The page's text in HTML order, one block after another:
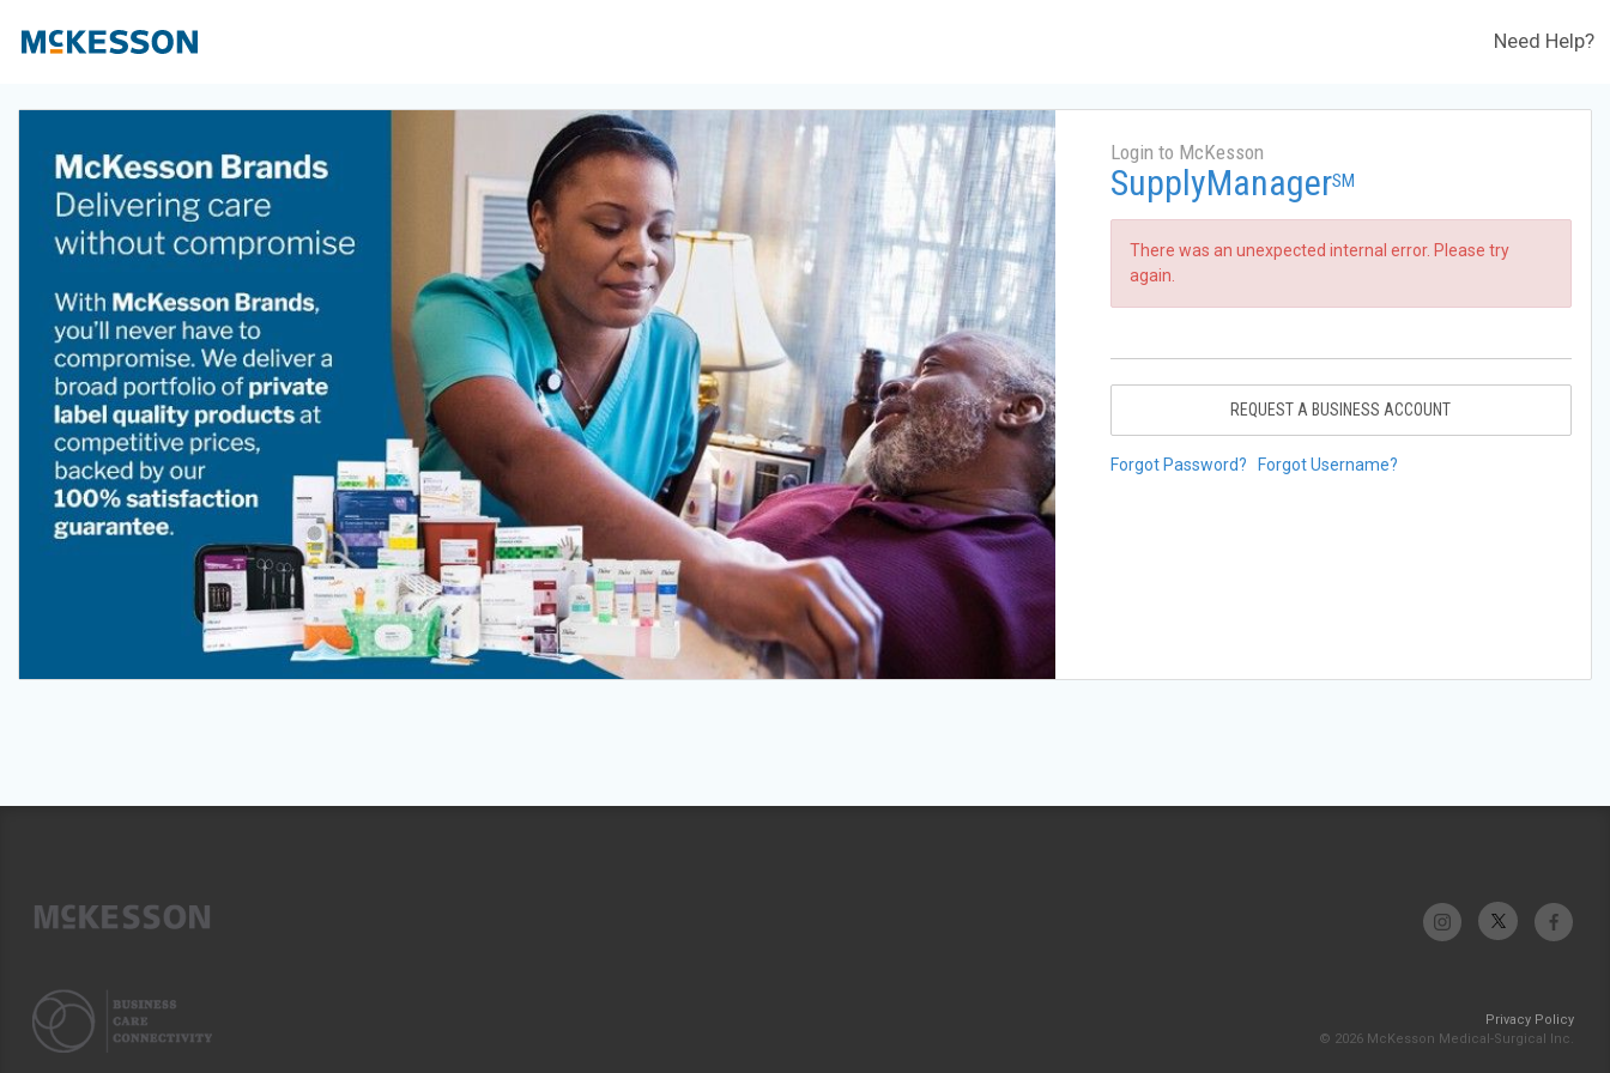
Need Help?
Login to McKesson
SupplyManagerSM
There was an unexpected internal error. Please try
again.
REQUEST A BUSINESS ACCOUNT
Forgot Password? Forgot Username?
Privacy Policy
© 2026 McKesson Medical-Surgical Inc.